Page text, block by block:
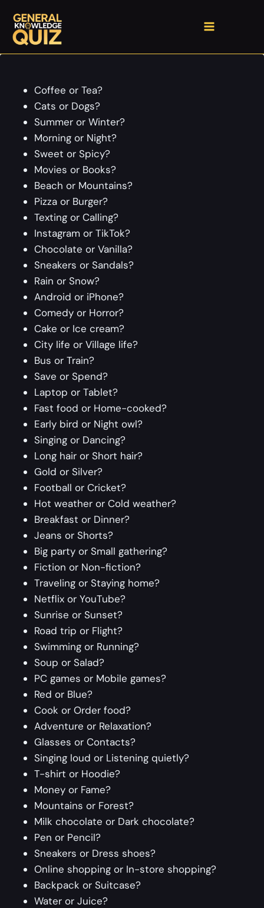
content
Coffee or Tea?
Cats or Dogs?
Summer or Winter?
Morning or Night?
Sweet or Spicy?
Movies or Books?
Beach or Mountains?
Pizza or Burger?
Texting or Calling?
Instagram or TikTok?
Chocolate or Vanilla?
Sneakers or Sandals?
Rain or Snow?
Android or iPhone?
Comedy or Horror?
Cake or Ice cream?
City life or Village life?
Bus or Train?
Save or Spend?
Laptop or Tablet?
Fast food or Home-cooked?
Early bird or Night owl?
Singing or Dancing?
Long hair or Short hair?
Gold or Silver?
Football or Cricket?
Hot weather or Cold weather?
Breakfast or Dinner?
Jeans or Shorts?
Big party or Small gathering?
Fiction or Non-fiction?
Traveling or Staying home?
Netflix or YouTube?
Sunrise or Sunset?
Road trip or Flight?
Swimming or Running?
Soup or Salad?
PC games or Mobile games?
Red or Blue?
Cook or Order food?
Adventure or Relaxation?
Glasses or Contacts?
Singing loud or Listening quietly?
T-shirt or Hoodie?
Money or Fame?
Mountains or Forest?
Milk chocolate or Dark chocolate?
Pen or Pencil?
Sneakers or Dress shoes?
Online shopping or In-store shopping?
Backpack or Suitcase?
Water or Juice?